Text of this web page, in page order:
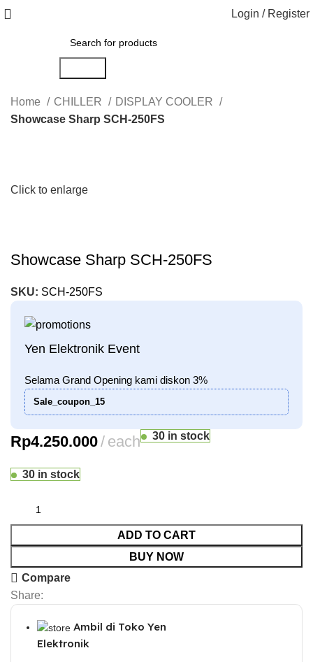
Login / Register
Home CHILLER
DISPLAY COOLER
Showcase Sharp SCH-250FS
Click to enlarge
Showcase Sharp SCH-250FS
SKU: SCH-250FS
Yen Elektronik Event
Selama Grand Opening kami diskon 3%
Sale_coupon_15
Rp4.250.000 each 30 in stock
30 in stock
ADD TO CART
BUY NOW
Compare
Share:
Ambil di Toko Yen
Elektronik